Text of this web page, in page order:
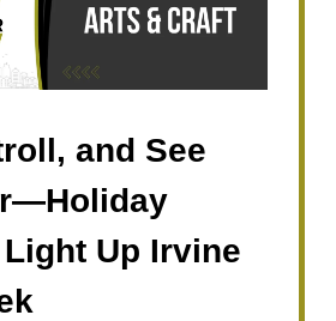
and See
Up Irvine